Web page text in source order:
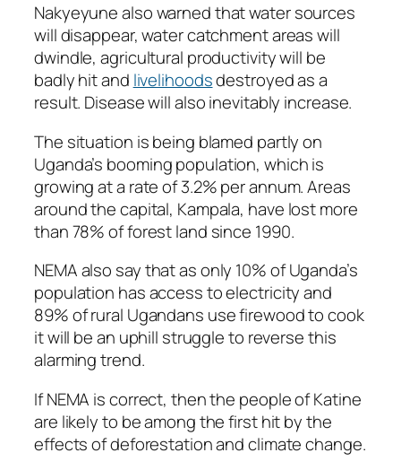
Nakyeyune also warned that water sources
will disappear, water catchment areas will
dwindle, agricultural productivity will be
badly hit and livelihoodsdestroyed as a
result. Disease will also inevitably increase.
The situation is being blamed partly on
Uganda’s booming population, which is
growing at a rate of 3.2% per annum. Areas
around the capital, Kampala, have lost more
than 78% of forest land since 1990.
NEMA also say that as only 10% of Uganda’s
population has access to electricity and
89% of rural Ugandans use firewood to cook
it will be an uphill struggle to reverse this
alarming trend.
If NEMA is correct, then the people of Katine
are likely to be among the first hit by the
effects of deforestation and climate change.